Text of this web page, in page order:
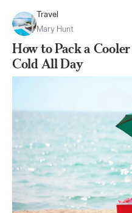
Travel
Mary Hunt
How to Pack a
Cold All Day